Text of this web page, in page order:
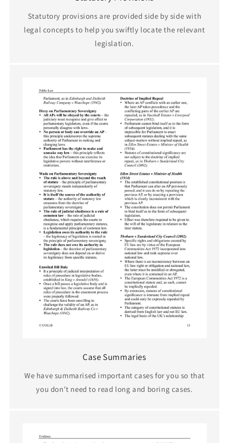
Statutory provisions are provided side by side with
legal concepts to help you swiftly locate the relevant
legislation.
Case Summaries
We have summarised important cases for you so that
you don't need to read long and boring cases.